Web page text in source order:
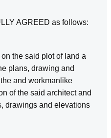
AGREED as follows:
the said plot of land a
plans, drawing and
and workmanlike
of the said architect and
drawings and elevations